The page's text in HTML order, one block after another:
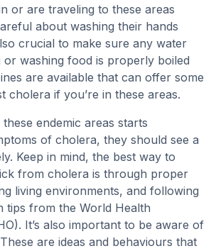
or are traveling to these areas
about washing their hands
crucial to make sure any water
or washing food is properly boiled
are available that can offer some
cholera if you’re in these areas.
endemic areas starts
of cholera, they should see a
Keep in mind, the best way to
from cholera is through proper
living environments, and following
tips from the World Health
It’s also important to be aware of
are ideas and behaviours that